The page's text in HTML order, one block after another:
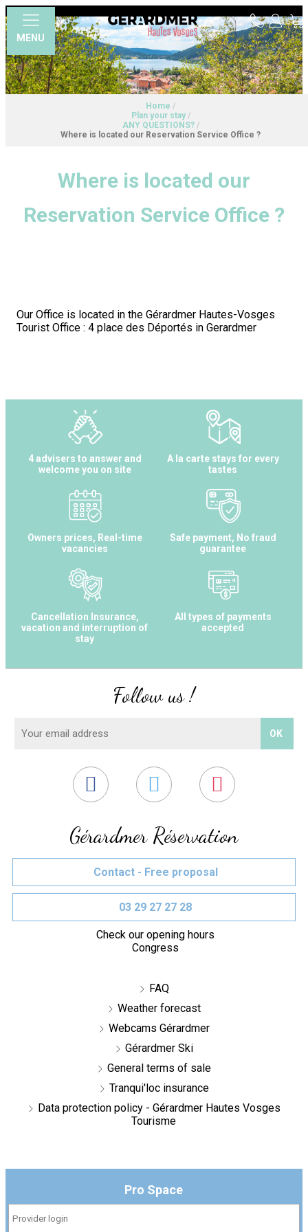
MENU
Home /
Plan your stay /
ANY QUESTIONS? /
Where is located our Reservation Service Office ?
Where is located our
Reservation Service Office ?
Our Office is located in the Gérardmer Hautes-Vosges
Tourist Office : 4 place des Déportés in Gerardmer
4 advisers to answer and
welcome you on site
A la carte stays for every
tastes
Owners prices, Real-time
vacancies
Safe payment, No fraud
guarantee
Cancellation Insurance,
vacation and interruption of
stay
All types of payments
accepted
Gérardmer Réservation
Contact - Free proposal
03 29 27 27 28
Check our opening hours
Congress
FAQ
Weather forecast
Webcams Gérardmer
Gérardmer Ski
General terms of sale
Tranqui'loc insurance
Data protection policy - Gérardmer Hautes Vosges
Tourisme
Follow us !
Pro Space